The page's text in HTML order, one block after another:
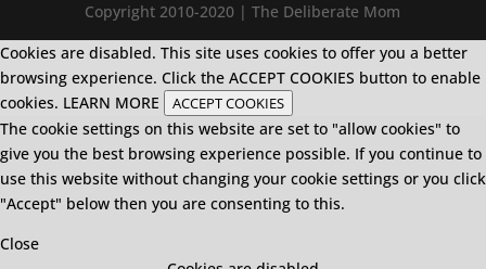
Copyright 2010-2020 | The Deliberate Mom
Cookies are disabled. This site uses cookies to offer you a better
browsing experience. Click the ACCEPT COOKIES button to enable
cookies. LEARN MORE ACCEPT COOKIES
The cookie settings on this website are set to "allow cookies" to
give you the best browsing experience possible. If you continue to
use this website without changing your cookie settings or you click
"Accept" below then you are consenting to this.
Close